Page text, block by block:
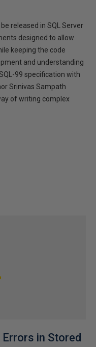
released in SQL Server
designed to allow
keeping the code
and understanding
99 specification with
Srinivas Sampath
of writing complex
in Stored